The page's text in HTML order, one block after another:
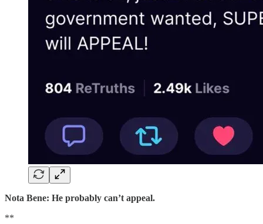
Nota Bene: He probably can’t appeal.
**